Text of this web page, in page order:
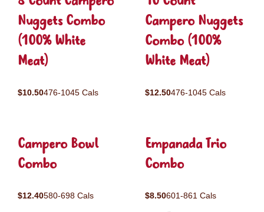
Nuggets Combo
(100% White
Meat)
$10.50476-1045 Cals
Campero Nuggets
Combo (100%
White Meat)
$12.50476-1045 Cals
Campero Bowl
Combo
$12.40580-698 Cals
Empanada Trio
Combo
$8.50601-861 Cals